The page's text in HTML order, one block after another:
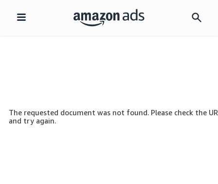
Skip
The requested document was not found. Please check the
and try again.